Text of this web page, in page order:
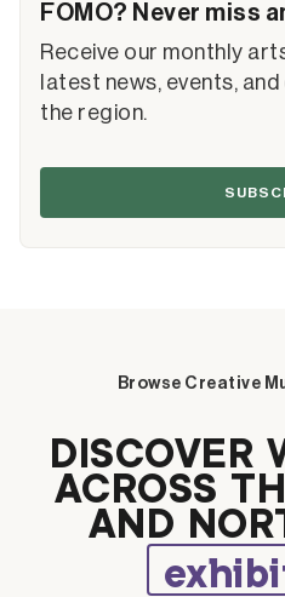
FOMO? Never miss
Receive our monthly
latest news, events,
the region.
Browse Creative
DISCOVER
ACROSS
AND